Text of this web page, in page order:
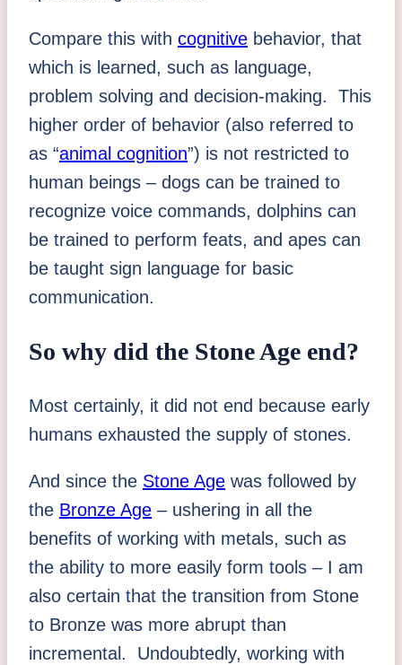
Compare this with cognitive behavior, that
which is learned, such as language,
problem solving and decision-making. This
higher order of behavior (also referred to
as “animal cognition”) is not restricted to
human beings – dogs can be trained to
recognize voice commands, dolphins can
be trained to perform feats, and apes can
be taught sign language for basic
communication.
So why did the Stone Age end?
Most certainly, it did not end because early
humans exhausted the supply of stones.
And since the Stone Age was followed by
the Bronze Age – ushering in all the
benefits of working with metals, such as
the ability to more easily form tools – I am
also certain that the transition from Stone
to Bronze was more abrupt than
incremental. Undoubtedly, working with